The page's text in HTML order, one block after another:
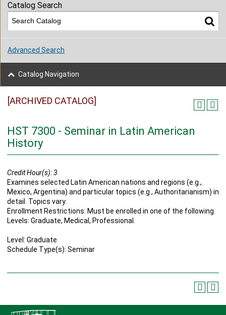
[ARCHIVED CATALOG]
HST 7300 - Seminar in Latin American
History
Credit Hour(s):3
Examines selected Latin American nations and regions (e.g.,
Mexico, Argentina) and particular topics (e.g., Authoritarianism) in
detail. Topics vary.
Enrollment Restrictions: Must be enrolled in one of the following
Levels: Graduate, Medical, Professional.
Level: Graduate
Schedule Type(s): Seminar
Catalog Search
Advanced Search
Catalog Navigation